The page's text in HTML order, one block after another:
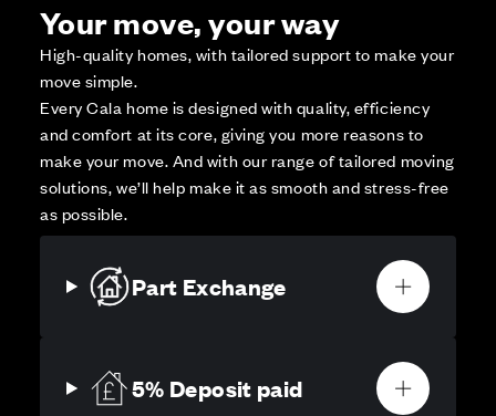
Your move, your way
High-quality homes, with tailored support to make your
move simple.
Every Cala home is designed with quality, efficiency
and comfort at its core, giving you more reasons to
make your move. And with our range of tailored moving
solutions, we’ll help make it as smooth and stress-free
as possible.
Part Exchange
5% Deposit paid